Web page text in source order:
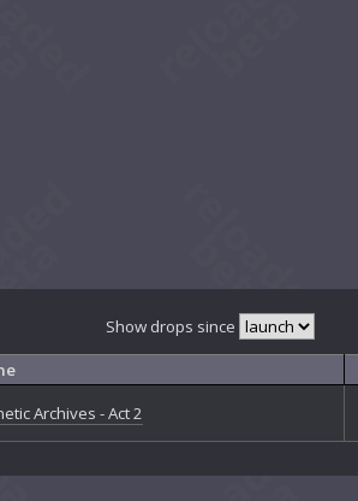
Show drops since
Archives - Act 2